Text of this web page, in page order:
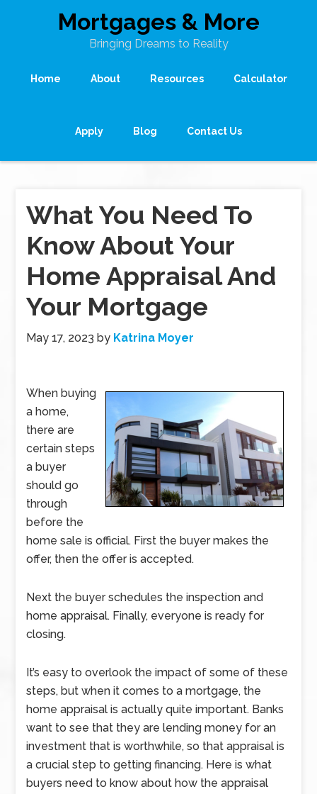
Mortgages & More
Bringing Dreams to Reality
Home About Resources Calculator
Apply Blog Contact Us
What You Need To
Know About Your
Home Appraisal And
Your Mortgage
May 17, 2023 by Katrina Moyer
When buying
a home,
there are
certain steps
a buyer
should go
through
before the
home sale is official. First the buyer makes the
offer, then the offer is accepted.
Next the buyer schedules the inspection and
home appraisal. Finally, everyone is ready for
closing.
It’s easy to overlook the impact of some of these
steps, but when it comes to a mortgage, the
home appraisal is actually quite important. Banks
want to see that they are lending money for an
investment that is worthwhile, so that appraisal is
a crucial step to getting financing. Here is what
buyers need to know about how the appraisal